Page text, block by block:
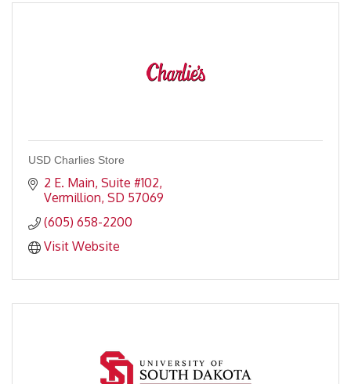
USD Charlies Store
2 E. Main, Suite #102
Vermillion SD 57069
(605) 658-2200
Visit Website